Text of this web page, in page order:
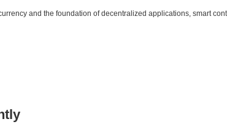
and the foundation of decentralized applications, smart